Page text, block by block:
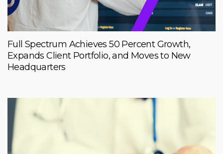
Full Spectrum Achieves 50 Percent Growth,
Expands Client Portfolio, and Moves to New
Headquarters